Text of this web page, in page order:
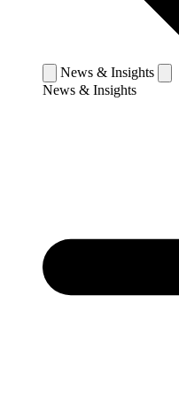
News & Insights
News & Insights